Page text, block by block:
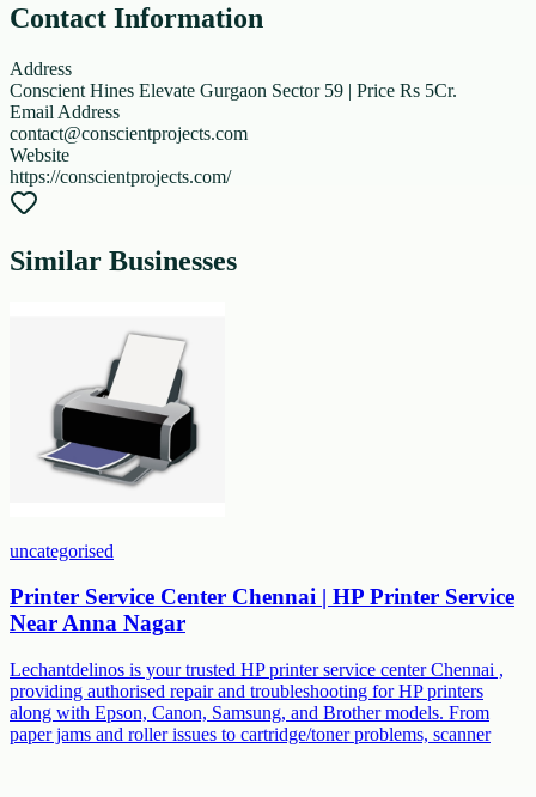
Contact Information
Address
Conscient Hines Elevate Gurgaon Sector 59 | Price Rs 5Cr.
Email Address
contact@conscientprojects.com
Website
https://conscientprojects.com/
Similar Businesses
uncategorised
Printer Service Center Chennai | HP Printer Service
Near Anna Nagar
Lechantdelinos is your trusted HP printer service center Chennai ,
providing authorised repair and troubleshooting for HP printers
along with Epson, Canon, Samsung, and Brother models. From
paper jams and roller issues to cartridge/toner problems, scanner